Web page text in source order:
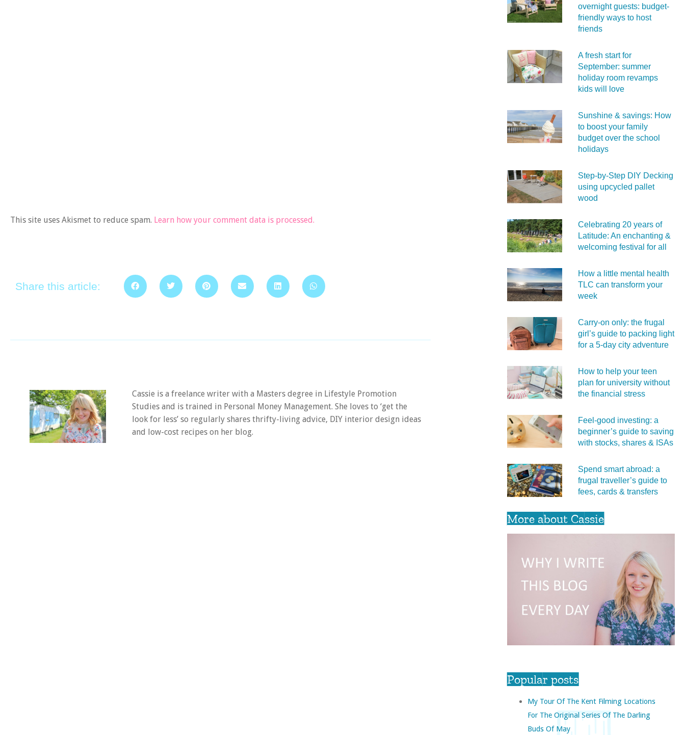
This site uses Akismet to reduce spam. Learn how your comment data is processed.
Share this article:
Cassie is a freelance writer with a Masters degree in Lifestyle Promotion
Studies and is trained in Personal Money Management. She loves to ‘get the
look for less’ so regularly shares thrifty-living advice, DIY interior design ideas
and low-cost recipes on her blog.
overnight guests: budget-
friendly ways to host
friends
A fresh start for
September: summer
holiday room revamps
kids will love
Sunshine & savings: How
to boost your family
budget over the school
holidays
Step-by-Step DIY Decking
using upcycled pallet
wood
Celebrating 20 years of
Latitude: An enchanting &
welcoming festival for all
How a little mental health
TLC can transform your
week
Carry‑on only: the frugal
girl’s guide to packing light
for a 5‑day city adventure
How to help your teen
plan for university without
the financial stress
Feel‑good investing: a
beginner’s guide to saving
with stocks, shares & ISAs
Spend smart abroad: a
frugal traveller’s guide to
fees, cards & transfers
More about Cassie
Popular posts
My Tour Of The Kent Filming Locations
For The Original Series Of The Darling
Buds Of May